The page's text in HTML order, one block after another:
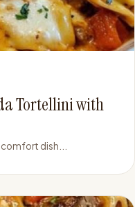
Tortellini with
dish...